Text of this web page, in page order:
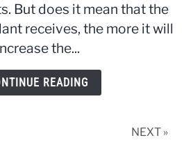
Better
for
Plants?
Grow
Light
But does it mean that the
receives, the more it will
the...
READING
NEXT »